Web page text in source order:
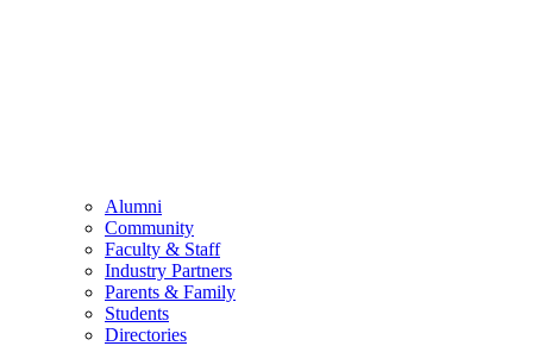
Alumni
Community
Faculty & Staff
Industry Partners
Parents & Family
Students
Directories